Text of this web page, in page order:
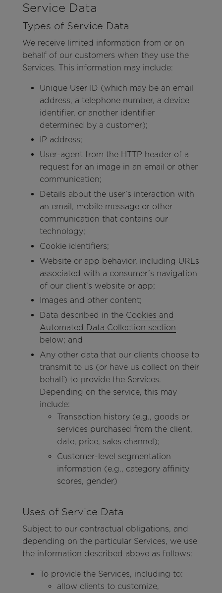
Service Data
Types of Service Data
We receive limited information from or on
behalf of our customers when they use the
Services. This information may include:
Unique User ID (which may be an email
address, a telephone number, a device
identifier, or another identifier
determined by a customer);
IP address;
User-agent from the HTTP header of a
request for an image in an email or other
communication;
Details about the user’s interaction with
an email, mobile message or other
communication that contains our
technology;
Cookie identifiers;
Website or app behavior, including URLs
associated with a consumer’s navigation
of our client’s website or app;
Images and other content;
Data described in the Cookies and
Automated Data Collection section
below; and
Any other data that our clients choose to
transmit to us (or have us collect on their
behalf) to provide the Services.
Depending on the service, this may
include:
Transaction history (e.g., goods or
services purchased from the client,
date, price, sales channel);
Customer-level segmentation
information (e.g., category affinity
scores, gender)
Uses of Service Data
Subject to our contractual obligations, and
depending on the particular Services, we use
the information described above as follows:
To provide the Services, including to:
allow clients to customize,